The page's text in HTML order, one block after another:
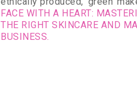
FACE WITH A HEART:
THE RIGHT SKINCARE AND
BUSINESS.